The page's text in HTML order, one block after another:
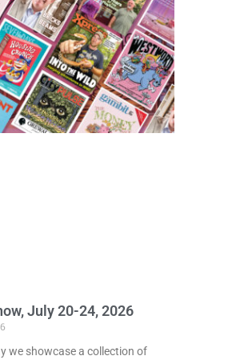
July 20-24, 2026
we showcase a collection of